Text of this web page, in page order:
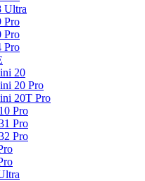
Ultra
Pro
Pro
Pro
20
20 Pro
20T Pro
Pro
Pro
Pro